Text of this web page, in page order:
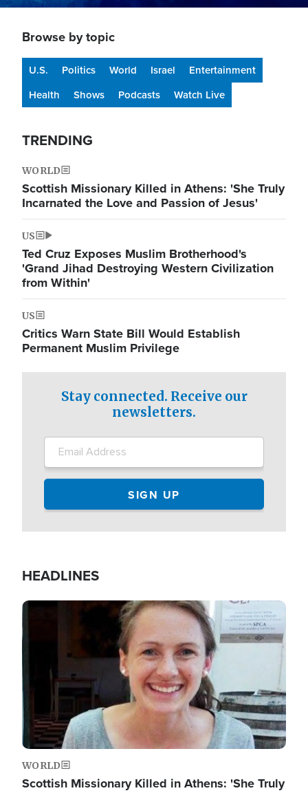
Browse by topic
U.S. Politics World Israel
Entertainment
Health
Shows Podcasts Watch Live
TRENDING
WORLD
Scottish Missionary Killed in Athens: 'She Truly
Incarnated the Love and Passion of Jesus'
US
Ted Cruz Exposes Muslim Brotherhood's
'Grand Jihad Destroying Western Civilization
from Within'
US
Critics Warn State Bill Would Establish
Permanent Muslim Privilege
Stay connected. Receive our
newsletters.
HEADLINES
Image
WORLD
Scottish Missionary Killed in Athens: 'She Truly